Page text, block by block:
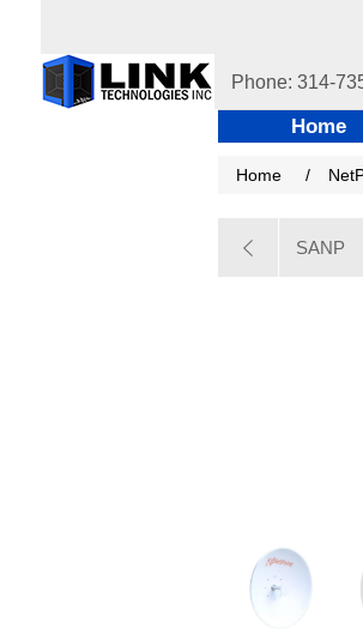
Home
Home /
SANP